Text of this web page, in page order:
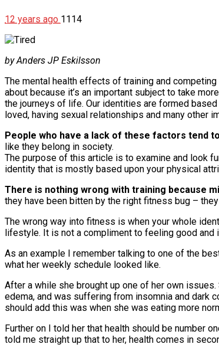
12 years ago 1114
by Anders JP Eskilsson
The mental health effects of training and
about because it’s an important subject to take
the journeys of life. Our identities are formed
loved, having sexual relationships and many other
People who have a lack of these factors tend
like they belong in society.
The purpose of this article is to examine and look
identity that is mostly based upon your physical
There is nothing wrong with training because
they have been bitten by the right fitness bug –
The wrong way into fitness is when your whole
lifestyle. It is not a compliment to feeling good
As an example I remember talking to one of the
what her weekly schedule looked like.
After a while she brought up one of her own
edema, and was suffering from insomnia and dark
should add this was when she was eating more
Further on I told her that health should be number
told me straight up that to her, health comes in